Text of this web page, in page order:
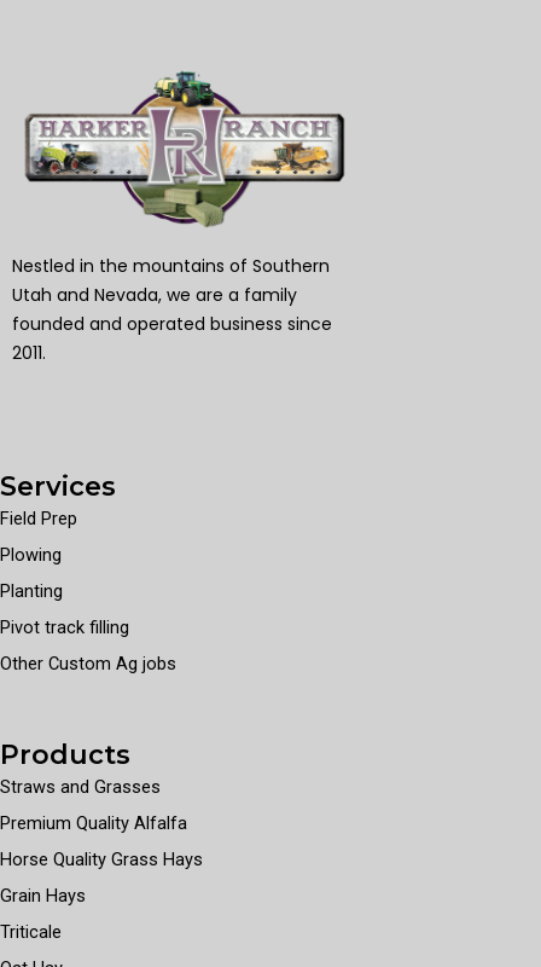
Nestled in the mountains of Southern
Utah and Nevada, we are a family
founded and operated business since
2011.
Services
Field Prep
Plowing
Planting
Pivot track filling
Other Custom Ag jobs
Products
Straws and Grasses
Premium Quality Alfalfa
Horse Quality Grass Hays
Grain Hays
Triticale